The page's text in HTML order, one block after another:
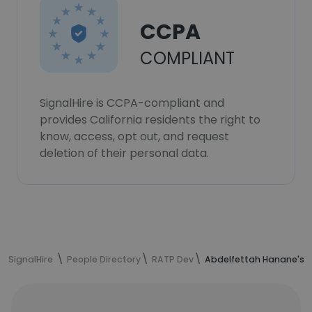
CCPA
COMPLIANT
SignalHire is CCPA-compliant and
provides California residents the right to
know, access, opt out, and request
deletion of their personal data.
SignalHire People Directory RATP Dev Abdelfettah Hanane's